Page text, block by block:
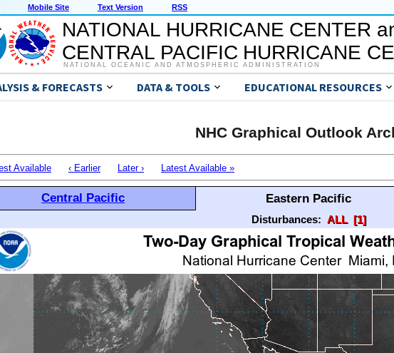
Mobile Site Text Version RSS
NATIONAL HURRICANE CENTER
CENTRAL PACIFIC HURRICANE
NATIONAL OCEANIC AND ATMOSPHERIC ADMINISTRATION
& FORECASTS DATA & TOOLS EDUCATIONAL RESOURCES
NHC Graphical Outlook
Available ‹ Earlier Later › Latest Available »
Central Pacific Eastern Pacific
Disturbances: ALL [1]